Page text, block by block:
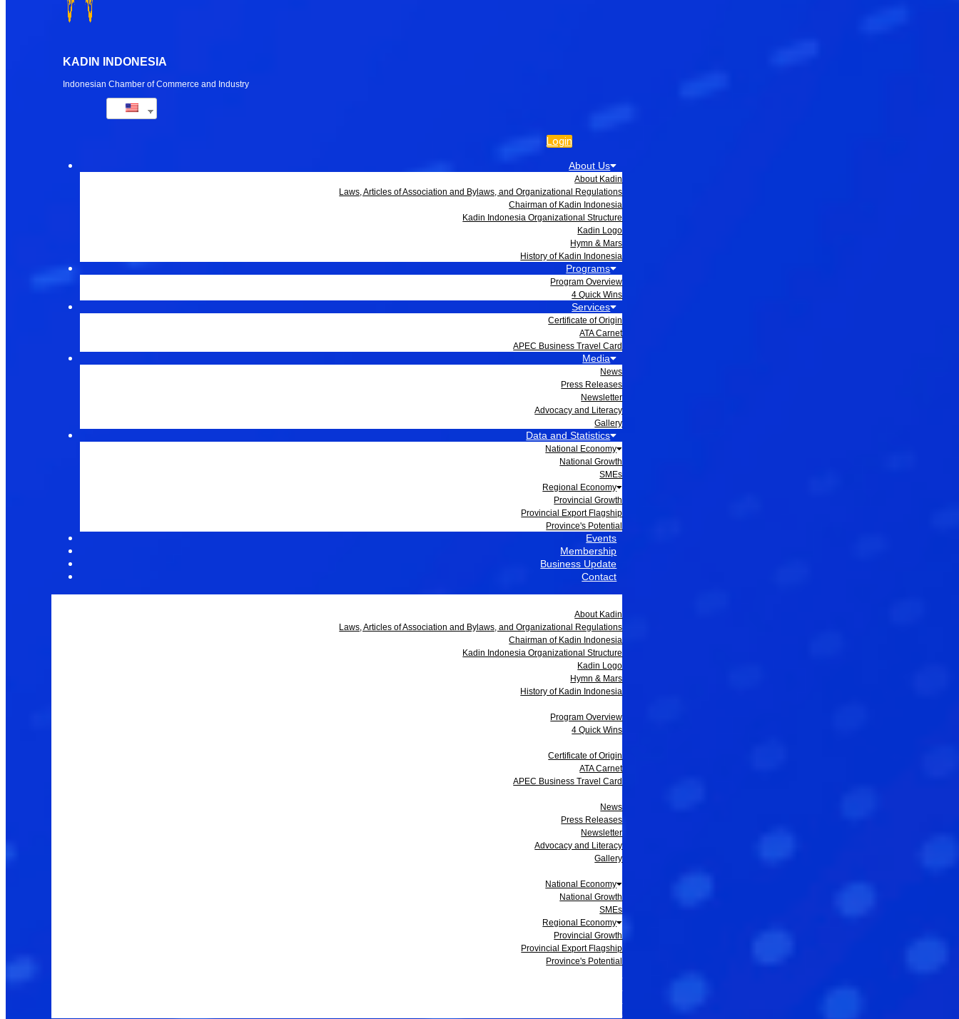
KADIN INDONESIA
Indonesian Chamber of Commerce and Industry
Login
About Us
About Kadin
Laws, Articles of Association and Bylaws, and Organizational Regulations
Chairman of Kadin Indonesia
Kadin Indonesia Organizational Structure
Kadin Logo
Hymn & Mars
History of Kadin Indonesia
Programs
Program Overview
4 Quick Wins
Services
Certificate of Origin
ATA Carnet
APEC Business Travel Card
Media
News
Press Releases
Newsletter
Advocacy and Literacy
Gallery
Data and Statistics
National Economy
National Growth
SMEs
Regional Economy
Provincial Growth
Provincial Export Flagship
Province's Potential
Events
Membership
Business Update
Contact
About Kadin
Laws, Articles of Association and Bylaws, and Organizational Regulations
Chairman of Kadin Indonesia
Kadin Indonesia Organizational Structure
Kadin Logo
Hymn & Mars
History of Kadin Indonesia
Program Overview
4 Quick Wins
Certificate of Origin
ATA Carnet
APEC Business Travel Card
News
Press Releases
Newsletter
Advocacy and Literacy
Gallery
National Economy
National Growth
SMEs
Regional Economy
Provincial Growth
Provincial Export Flagship
Province's Potential
Contact